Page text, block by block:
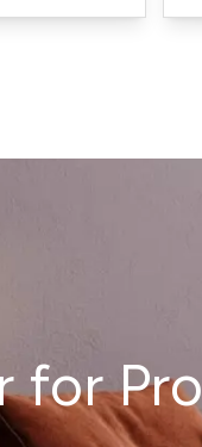
for